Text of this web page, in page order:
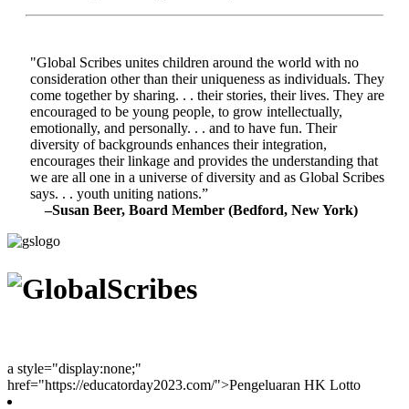
"Global Scribes unites children around the world with no
consideration other than their uniqueness as individuals. They
come together by sharing. . . their stories, their lives. They are
encouraged to be young people, to grow intellectually,
emotionally, and personally. . . and to have fun. Their
diversity of backgrounds enhances their integration,
encourages their linkage and provides the understanding that
we are all one in a universe of diversity and as Global Scribes
says. . . youth uniting nations.”
–Susan Beer, Board Member (Bedford, New York)
a style="display:none;"
href="https://educatorday2023.com/">Pengeluaran HK Lotto